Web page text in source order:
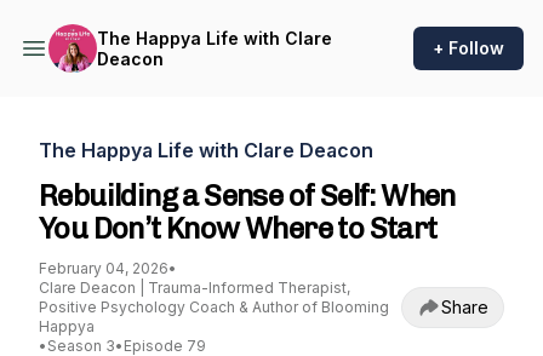
The Happya Life with Clare
Deacon
+ Follow
The Happya Life with Clare Deacon
Rebuilding a Sense of Self: When
You Don’t Know Where to Start
February 04, 2026•
Clare Deacon | Trauma-Informed Therapist,
Positive Psychology Coach & Author of Blooming
Happya
• Season 3• Episode 79
Share